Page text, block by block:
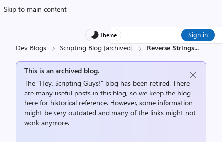
Skip to main content
Theme Sign in
Dev Blogs Scripting Blog [archived] Reverse Strings...
This is an archived blog.
The “Hey, Scripting Guys!” blog has been retired. There
are many useful posts in this blog, so we keep the blog
here for historical reference. However, some information
might be very outdated and many of the links might not
work anymore.